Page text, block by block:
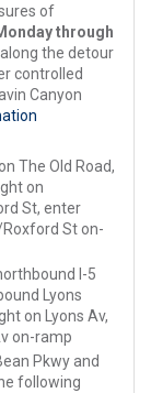
of
through
along the detour
controlled
Canyon
The Old Road,
on
St, enter
St on-
I-5
Lyons
on Lyons Av,
on-ramp
Pkwy and
following